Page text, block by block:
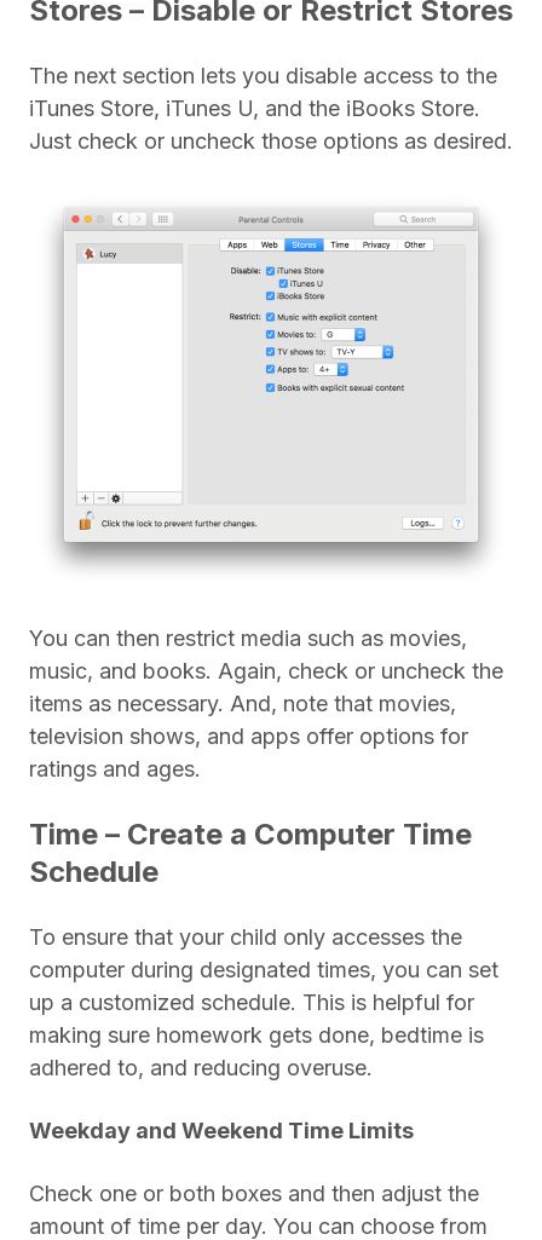
Stores – Disable or Restrict Stores
The next section lets you disable access to the
iTunes Store, iTunes U, and the iBooks Store.
Just check or uncheck those options as desired.
You can then restrict media such as movies,
music, and books. Again, check or uncheck the
items as necessary. And, note that movies,
television shows, and apps offer options for
ratings and ages.
Time – Create a Computer Time
Schedule
To ensure that your child only accesses the
computer during designated times, you can set
up a customized schedule. This is helpful for
making sure homework gets done, bedtime is
adhered to, and reducing overuse.
Weekday and Weekend Time Limits
Check one or both boxes and then adjust the
amount of time per day. You can choose from